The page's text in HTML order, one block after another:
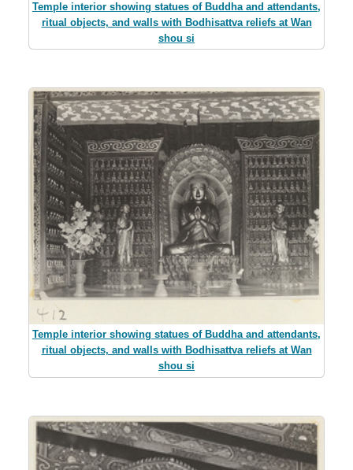
Temple interior showing statues of Buddha and attendants,
ritual objects, and walls with Bodhisattva reliefs at Wan
shou si
Temple interior showing statues of Buddha and attendants,
ritual objects, and walls with Bodhisattva reliefs at Wan
shou si